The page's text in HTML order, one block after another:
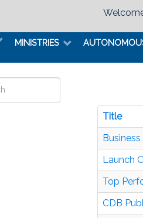
MINISTRIES
Title
Launch
Top
CDB